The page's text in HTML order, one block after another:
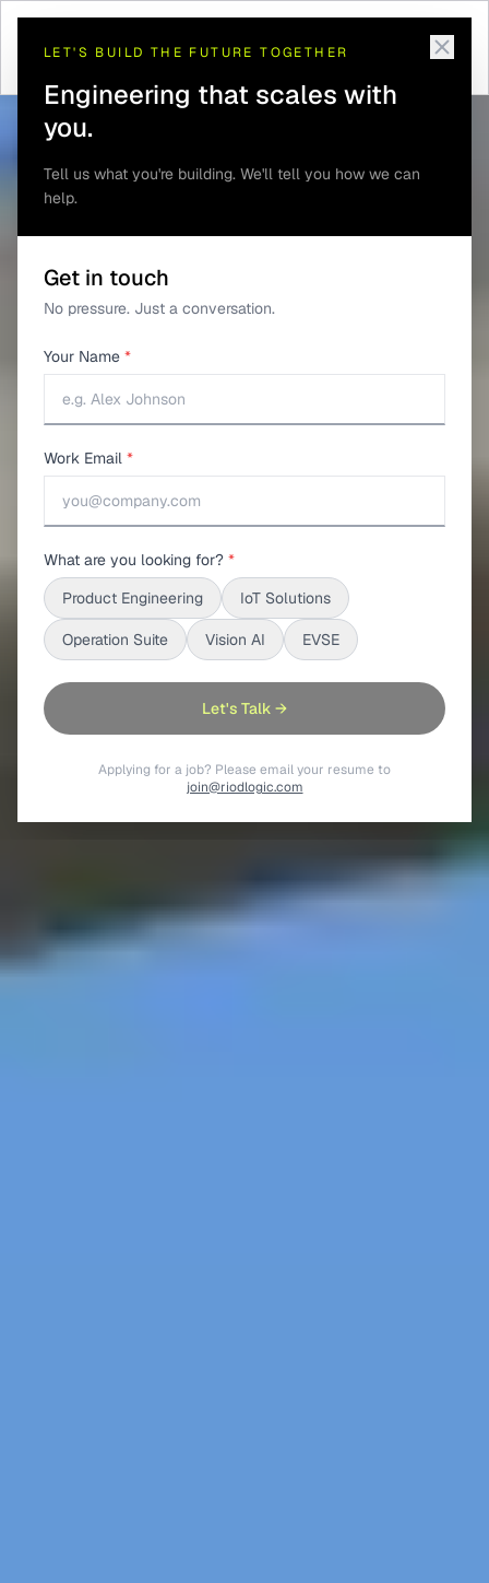
LET'S BUILD THE FUTURE TOGETHER
Engineering that scales with
you.
Tell us what you're building. We'll tell you how we can
help.
Get in touch
No pressure. Just a conversation.
Your Name *
Work Email *
What are you looking for? *
Product Engineering
IoT Solutions
Operation Suite Vision AI EVSE
Let's Talk →
Applying for a job? Please email your resume to
join@riodlogic.com
Home/Solutions/ /